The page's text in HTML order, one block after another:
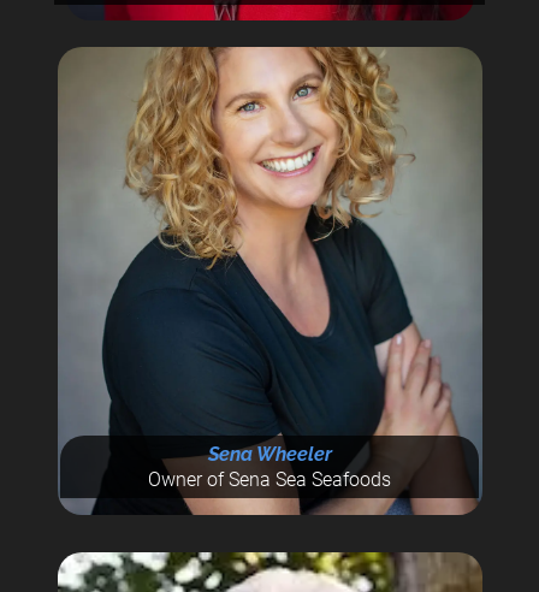
Sena Wheeler
Owner of Sena Sea Seafoods